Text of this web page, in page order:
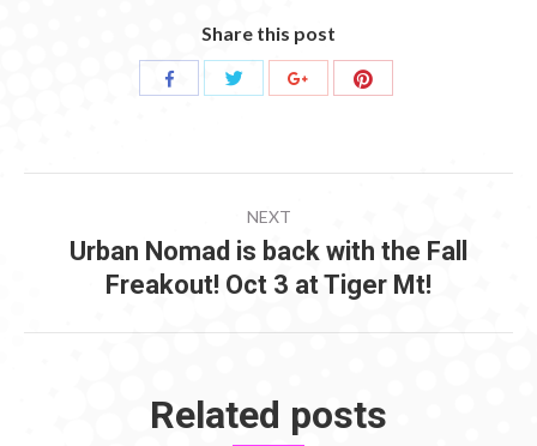
Share this post
Share
Share
NEXT
Next
post:
Urban Nomad is back with the Fall
Freakout! Oct 3 at Tiger Mt!
Related posts